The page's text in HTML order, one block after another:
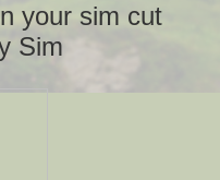
your sim cut
Sim